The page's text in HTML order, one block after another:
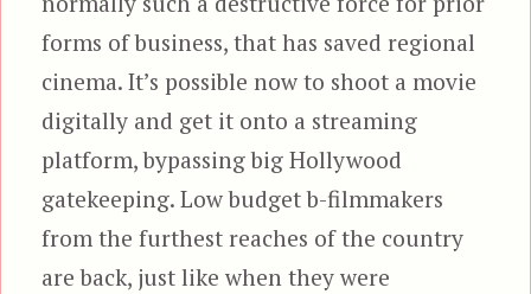
forms of business, that has saved regional
cinema. It’s possible now to shoot a movie
digitally and get it onto a streaming
platform, bypassing big Hollywood
gatekeeping. Low budget b-filmmakers
from the furthest reaches of the country
are back, just like when they were